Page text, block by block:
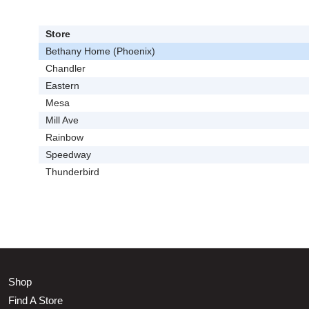
Store
Bethany Home (Phoenix)
Chandler
Eastern
Mesa
Mill Ave
Rainbow
Speedway
Thunderbird
Shop
Find A Store